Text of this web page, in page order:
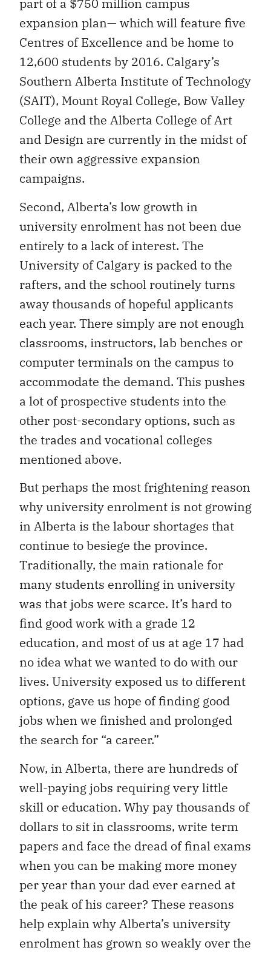
part of a $750 million campus
expansion plan— which will feature five
Centres of Excellence and be home to
12,600 students by 2016. Calgary’s
Southern Alberta Institute of Technology
(SAIT), Mount Royal College, Bow Valley
College and the Alberta College of Art
and Design are currently in the midst of
their own aggressive expansion
campaigns.
Second, Alberta’s low growth in
university enrolment has not been due
entirely to a lack of interest. The
University of Calgary is packed to the
rafters, and the school routinely turns
away thousands of hopeful applicants
each year. There simply are not enough
classrooms, instructors, lab benches or
computer terminals on the campus to
accommodate the demand. This pushes
a lot of prospective students into the
other post-secondary options, such as
the trades and vocational colleges
mentioned above.
But perhaps the most frightening reason
why university enrolment is not growing
in Alberta is the labour shortages that
continue to besiege the province.
Traditionally, the main rationale for
many students enrolling in university
was that jobs were scarce. It’s hard to
find good work with a grade 12
education, and most of us at age 17 had
no idea what we wanted to do with our
lives. University exposed us to different
options, gave us hope of finding good
jobs when we finished and prolonged
the search for “a career.”
Now, in Alberta, there are hundreds of
well-paying jobs requiring very little
skill or education. Why pay thousands of
dollars to sit in classrooms, write term
papers and face the dread of final exams
when you can be making more money
per year than your dad ever earned at
the peak of his career? These reasons
help explain why Alberta’s university
enrolment has grown so weakly over the